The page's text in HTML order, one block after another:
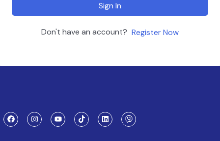
Sign In
Don't have an account? Register Now